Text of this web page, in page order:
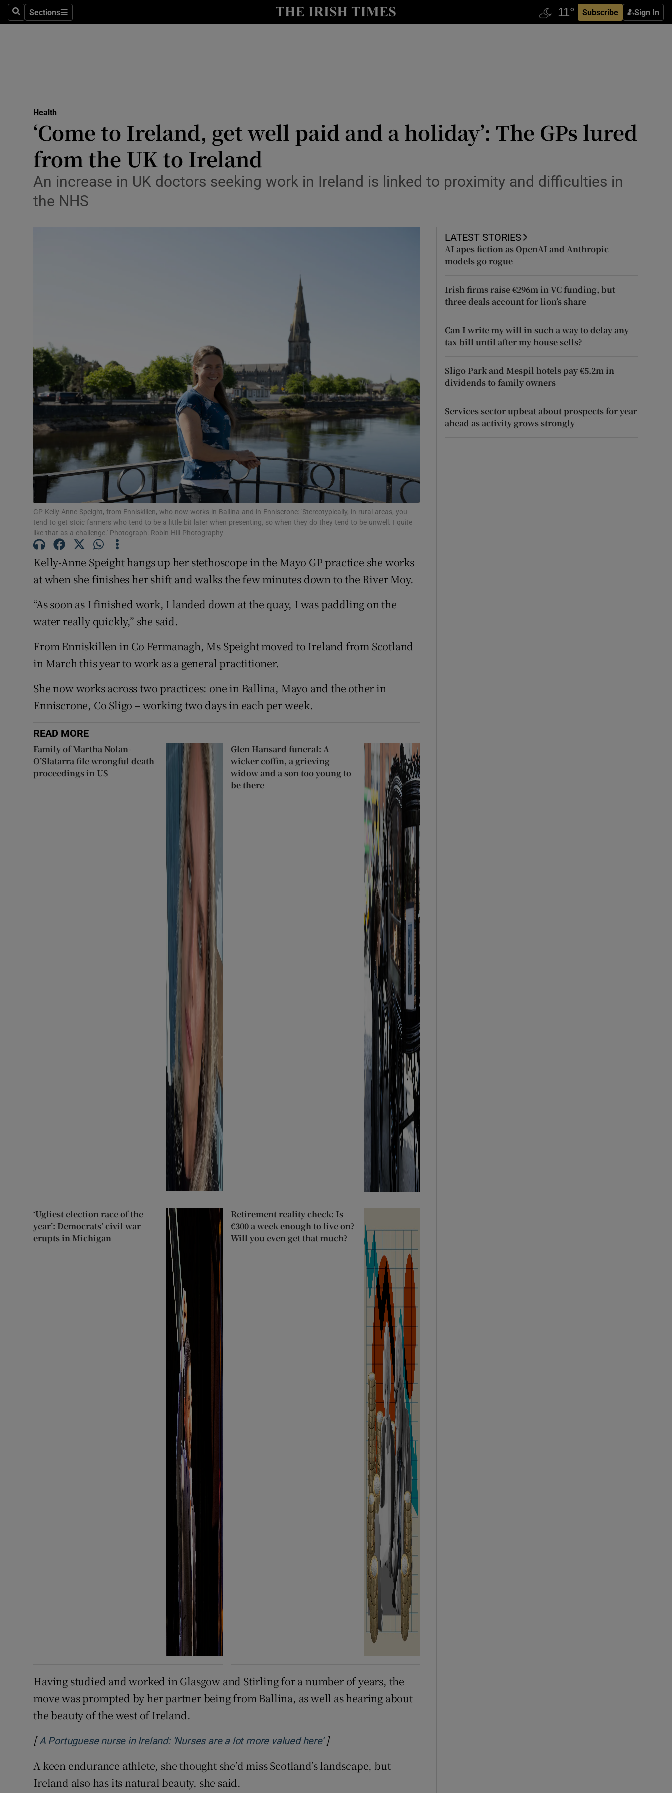
SearchSections
Sections Subscribe Sign In
Show Culture sub sections
Abroad
Obituaries
Student Hub
Offbeat
Family Notices Opens in new window
Show Sponsored sub sections
Subscriber Rewards
Competitions
Newsletters
Weather Forecast
Health
‘Come to Ireland, get well paid and a holiday’: The GPs lured
from the UK to Ireland
An increase in UK doctors seeking work in Ireland is linked to proximity and difficulties in
the NHS
GP Kelly-Anne Speight, from Enniskillen, who now works in Ballina and in Enniscrone: 'Stereotypically, in rural areas, you
tend to get stoic farmers who tend to be a little bit later when presenting, so when they do they tend to be unwell. I quite
like that as a challenge.' Photograph: Robin Hill Photography
Kelly-Anne Speight hangs up her stethoscope in the Mayo GP practice she works
at when she finishes her shift and walks the few minutes down to the River Moy.
“As soon as I finished work, I landed down at the quay, I was paddling on the
water really quickly,” she said.
From Enniskillen in Co Fermanagh, Ms Speight moved to Ireland from Scotland
in March this year to work as a general practitioner.
She now works across two practices: one in Ballina, Mayo and the other in
Enniscrone, Co Sligo – working two days in each per week.
READ MORE
Family of Martha Nolan-
O’Slatarra file wrongful death
proceedings in US
Glen Hansard funeral: A
wicker coffin, a grieving
widow and a son too young to
be there
‘Ugliest election race of the
year’: Democrats’ civil war
erupts in Michigan
Retirement reality check: Is
€300 a week enough to live on?
Will you even get that much?
Having studied and worked in Glasgow and Stirling for a number of years, the
move was prompted by her partner being from Ballina, as well as hearing about
the beauty of the west of Ireland.
[ A Portuguese nurse in Ireland: ‘Nurses are a lot more valued here’Opens in new window
]
A keen endurance athlete, she thought she’d miss Scotland’s landscape, but
Ireland also has its natural beauty, she said.
LATEST STORIES
AI apes fiction as OpenAI and Anthropic
models go rogue
Irish firms raise €296m in VC funding, but
three deals account for lion’s share
Can I write my will in such a way to delay any
tax bill until after my house sells?
Sligo Park and Mespil hotels pay €5.2m in
dividends to family owners
Services sector upbeat about prospects for year
ahead as activity grows strongly